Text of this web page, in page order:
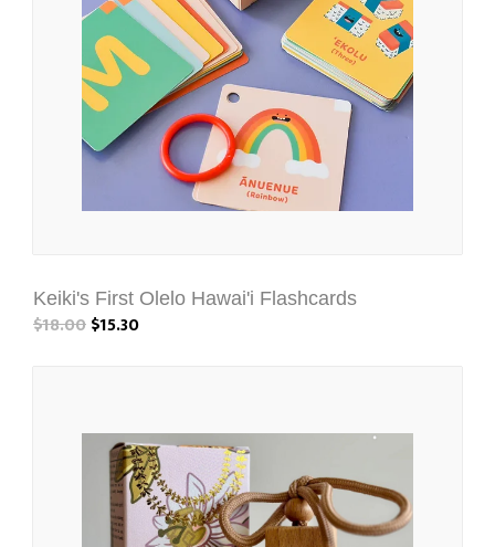
Keiki's First Olelo Hawai'i Flashcards
$18.00$15.30